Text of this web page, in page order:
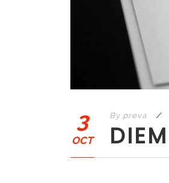
3
OCT
By preva /